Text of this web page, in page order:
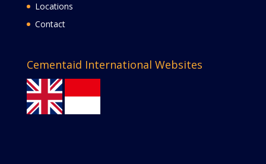
Locations
Contact
Cementaid International Websites